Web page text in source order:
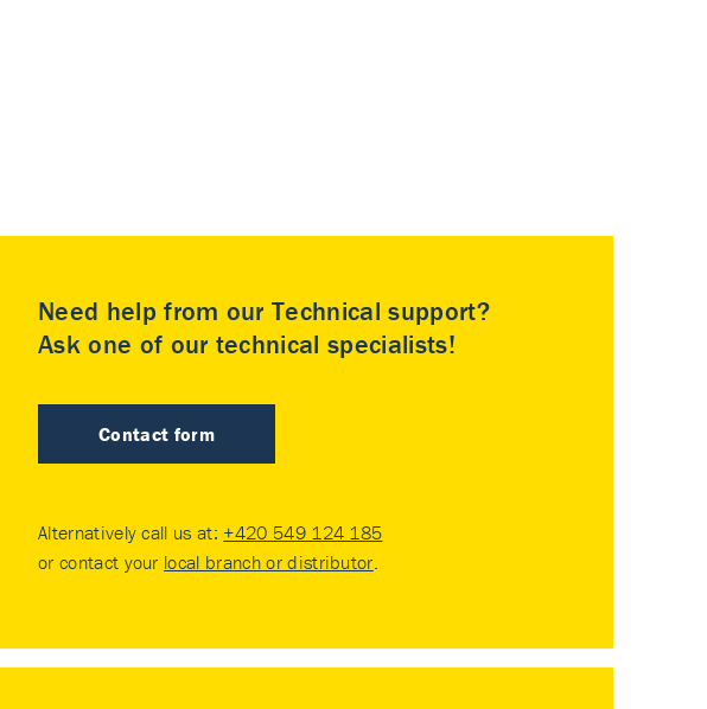
Need help from our Technical support?
Ask one of our technical specialists!
Contact form
Alternatively call us at: +420 549 124 185
or contact your local branch or distributor.